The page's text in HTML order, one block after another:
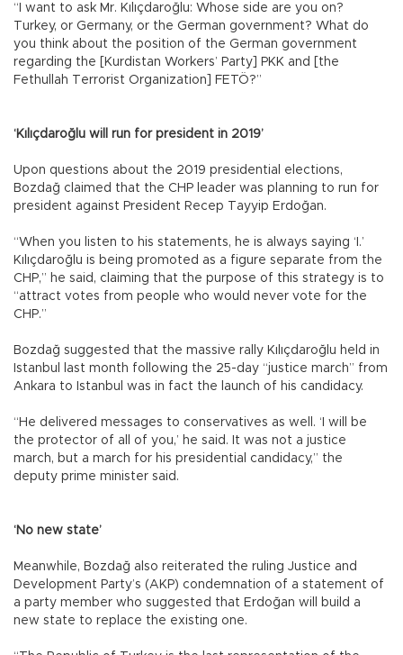
“I want to ask Mr. Kılıçdaroğlu: Whose side are you on?
Turkey, or Germany, or the German government? What do
you think about the position of the German government
regarding the [Kurdistan Workers’ Party] PKK and [the
Fethullah Terrorist Organization] FETÖ?”
‘Kılıçdaroğlu will run for president in 2019’
Upon questions about the 2019 presidential elections,
Bozdağ claimed that the CHP leader was planning to run for
president against President Recep Tayyip Erdoğan.
“When you listen to his statements, he is always saying ‘I.’
Kılıçdaroğlu is being promoted as a figure separate from the
CHP,” he said, claiming that the purpose of this strategy is to
“attract votes from people who would never vote for the
CHP.”
Bozdağ suggested that the massive rally Kılıçdaroğlu held in
Istanbul last month following the 25-day “justice march” from
Ankara to Istanbul was in fact the launch of his candidacy.
“He delivered messages to conservatives as well. ‘I will be
the protector of all of you,’ he said. It was not a justice
march, but a march for his presidential candidacy,” the
deputy prime minister said.
‘No new state’
Meanwhile, Bozdağ also reiterated the ruling Justice and
Development Party’s (AKP) condemnation of a statement of
a party member who suggested that Erdoğan will build a
new state to replace the existing one.